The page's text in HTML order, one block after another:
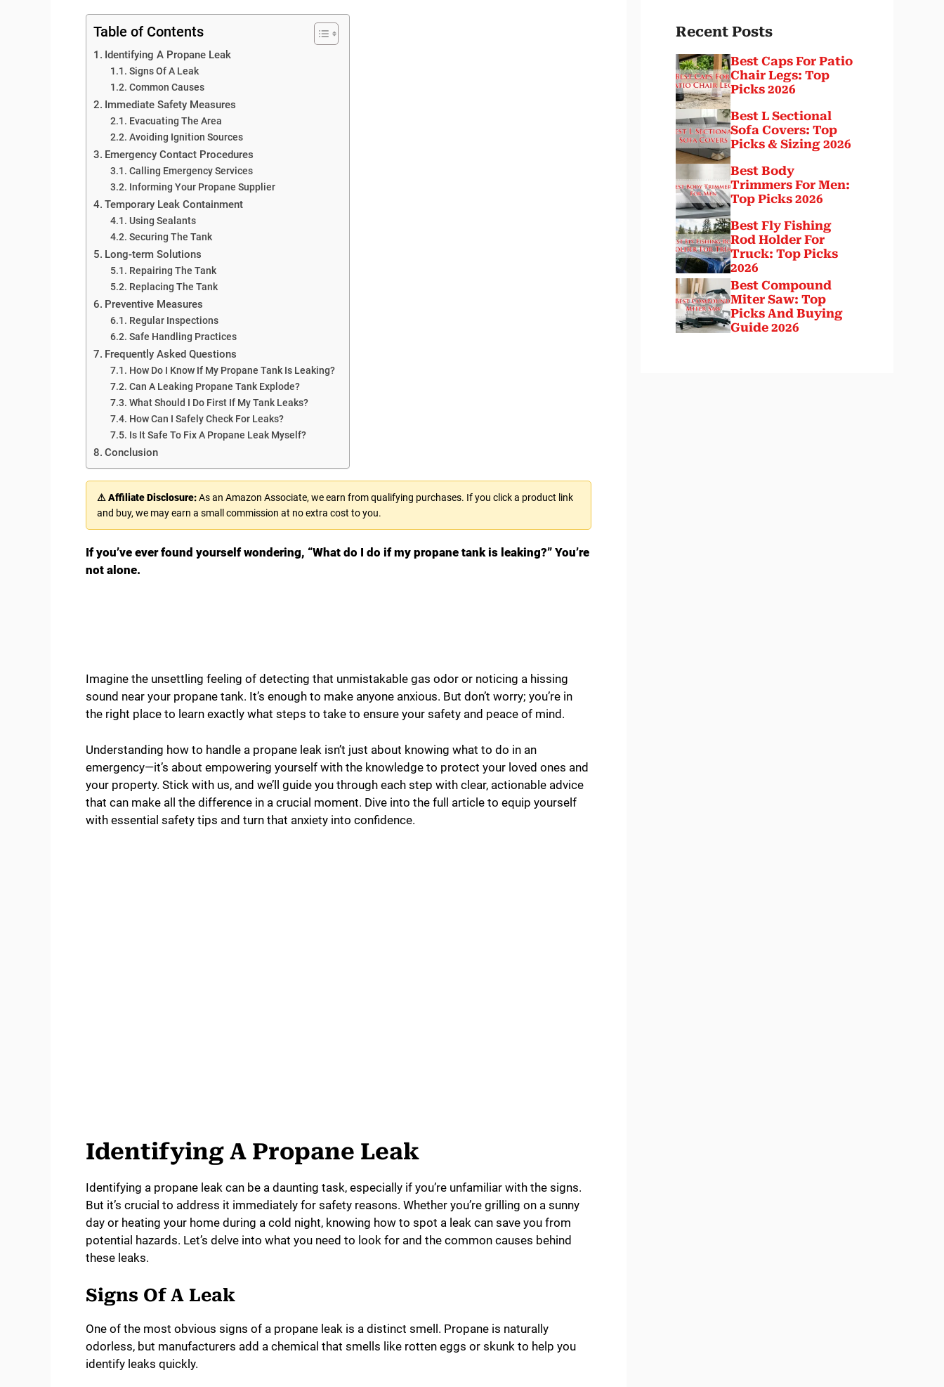
Table of Contents
Identifying A Propane Leak
Signs Of A Leak
Common Causes
Immediate Safety Measures
Evacuating The Area
Avoiding Ignition Sources
Emergency Contact Procedures
Calling Emergency Services
Informing Your Propane Supplier
Temporary Leak Containment
Using Sealants
Securing The Tank
Long-term Solutions
Repairing The Tank
Replacing The Tank
Preventive Measures
Regular Inspections
Safe Handling Practices
Frequently Asked Questions
How Do I Know If My Propane Tank Is Leaking?
Can A Leaking Propane Tank Explode?
What Should I Do First If My Tank Leaks?
How Can I Safely Check For Leaks?
Is It Safe To Fix A Propane Leak Myself?
Conclusion
⚠ Affiliate Disclosure:As an Amazon Associate, we earn from qualifying purchases. If you click a product link
and buy, we may earn a small commission at no extra cost to you.
If you’ve ever found yourself wondering, “What do I do if my propane tank is leaking?” You’re
not alone.
Imagine the unsettling feeling of detecting that unmistakable gas odor or noticing a hissing
sound near your propane tank. It’s enough to make anyone anxious. But don’t worry; you’re in
the right place to learn exactly what steps to take to ensure your safety and peace of mind.
Understanding how to handle a propane leak isn’t just about knowing what to do in an
emergency—it’s about empowering yourself with the knowledge to protect your loved ones and
your property. Stick with us, and we’ll guide you through each step with clear, actionable advice
that can make all the difference in a crucial moment. Dive into the full article to equip yourself
with essential safety tips and turn that anxiety into confidence.
Identifying A Propane Leak
Identifying a propane leak can be a daunting task, especially if you’re unfamiliar with the signs.
But it’s crucial to address it immediately for safety reasons. Whether you’re grilling on a sunny
day or heating your home during a cold night, knowing how to spot a leak can save you from
potential hazards. Let’s delve into what you need to look for and the common causes behind
these leaks.
Signs Of A Leak
One of the most obvious signs of a propane leak is a distinct smell. Propane is naturally
odorless, but manufacturers add a chemical that smells like rotten eggs or skunk to help you
identify leaks quickly.
Recent Posts
Best Caps For Patio
Chair Legs: Top
Picks 2026
Best L Sectional
Sofa Covers: Top
Picks & Sizing 2026
Best Body
Trimmers For Men:
Top Picks 2026
Best Fly Fishing
Rod Holder For
Truck: Top Picks
2026
Best Compound
Miter Saw: Top
Picks And Buying
Guide 2026